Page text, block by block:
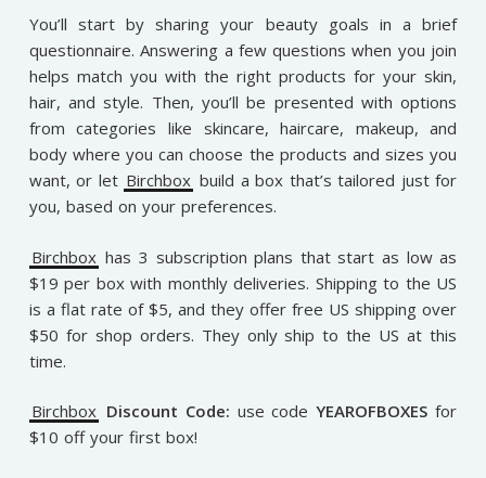
You’ll start by sharing your beauty goals in a brief
questionnaire. Answering a few questions when you join
helps match you with the right products for your skin,
hair, and style. Then, you’ll be presented with options
from categories like skincare, haircare, makeup, and
body where you can choose the products and sizes you
want, or let Birchbox build a box that’s tailored just for
you, based on your preferences.
Birchbox has 3 subscription plans that start as low as
$19 per box with monthly deliveries. Shipping to the US
is a flat rate of $5, and they offer free US shipping over
$50 for shop orders. They only ship to the US at this
time.
Birchbox Discount Code: use codeYEAROFBOXES for
$10 off your first box!